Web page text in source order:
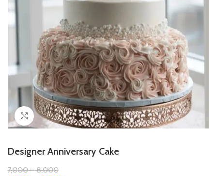
Click to enlarge
Designer Anniversary Cake
7,000–8,000